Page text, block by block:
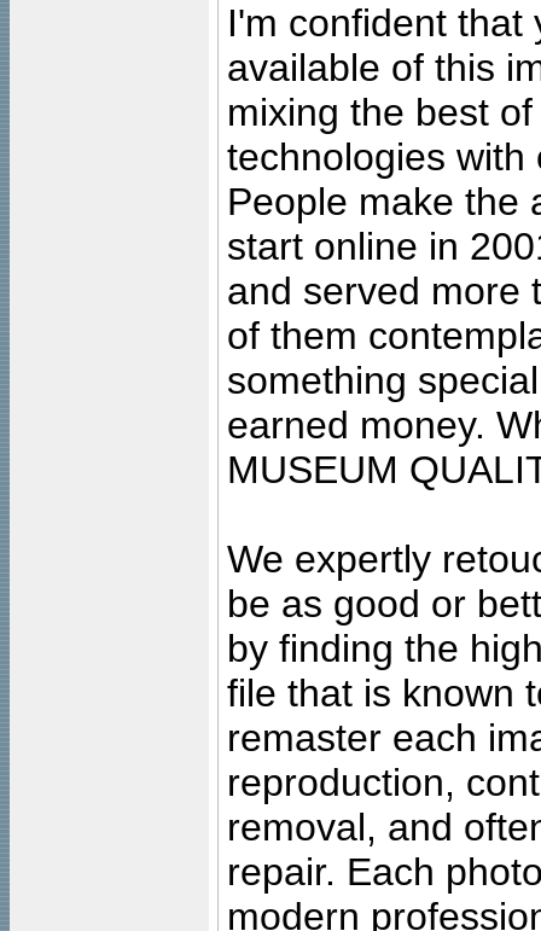
I'm confident that
available of this
mixing the best
technologies with
People make the
start online in
and served more
of them
something
earned money.
MUSEUM
We expertly
be as good or
by finding the
file that is known
remaster each
reproduction,
removal, and
repair. Each
modern